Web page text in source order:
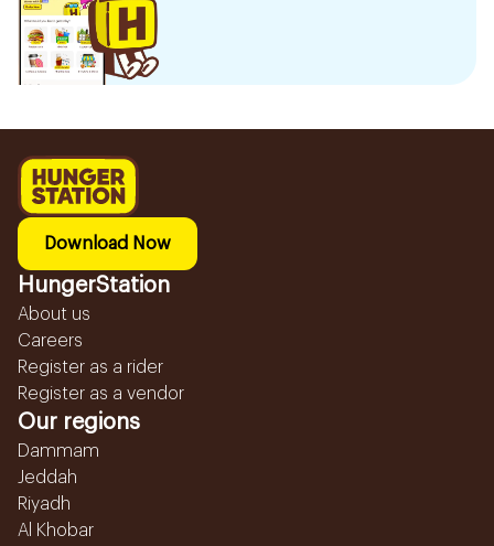
Download Now
HungerStation
About us
Careers
Register as a rider
Register as a vendor
Our regions
Dammam
Jeddah
Riyadh
Al Khobar